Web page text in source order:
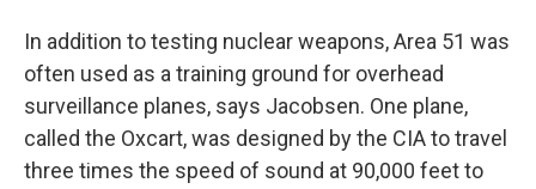
In addition to testing nuclear weapons, Area 51 was
often used as a training ground for overhead
surveillance planes, says Jacobsen. One plane,
called the Oxcart, was designed by the CIA to travel
three times the speed of sound at 90,000 feet to